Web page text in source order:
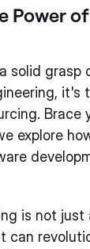
Power
solid grasp
it's
Brace
explore
is not just
can